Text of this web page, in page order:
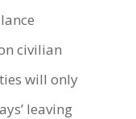
civilian
will only
leaving